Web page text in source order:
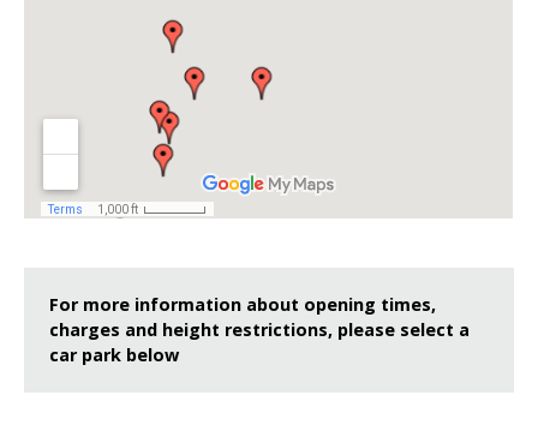
For more information about opening times,
charges and height restrictions, please select a
car park below